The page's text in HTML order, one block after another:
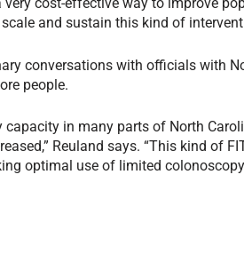
and sustain this kind of
conversations with officials with
people.
capacity in many parts of North
Reuland says. “This kind of
optimal use of limited